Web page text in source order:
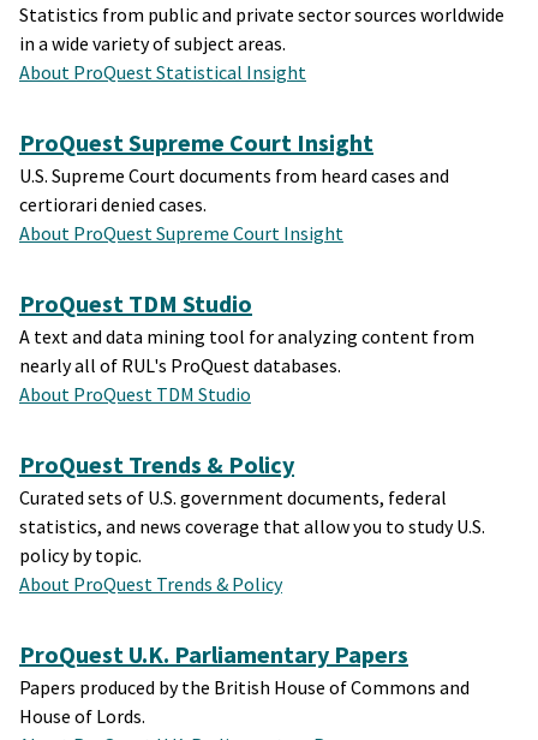
Statistics from public and private sector sources worldwide
in a wide variety of subject areas.
About ProQuest Statistical Insight
ProQuest Supreme Court Insight
U.S. Supreme Court documents from heard cases and
certiorari denied cases.
About ProQuest Supreme Court Insight
ProQuest TDM Studio
A text and data mining tool for analyzing content from
nearly all of RUL's ProQuest databases.
About ProQuest TDM Studio
ProQuest Trends & Policy
Curated sets of U.S. government documents, federal
statistics, and news coverage that allow you to study U.S.
policy by topic.
About ProQuest Trends & Policy
ProQuest U.K. Parliamentary Papers
Papers produced by the British House of Commons and
House of Lords.